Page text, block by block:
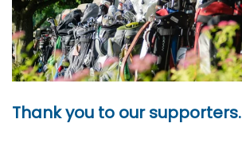
Thank you to our supporters.